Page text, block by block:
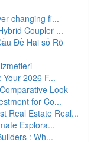
changing fi...
Coupler ...
Đề Hai số Rõ
2026 F...
Look
for Co...
Real Estate Real...
Explora...
: Wh...